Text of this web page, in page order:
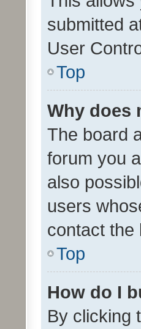
submitted
User
Top
Why does
The board
forum you
also
users
contact the
Top
How do I
By clicking